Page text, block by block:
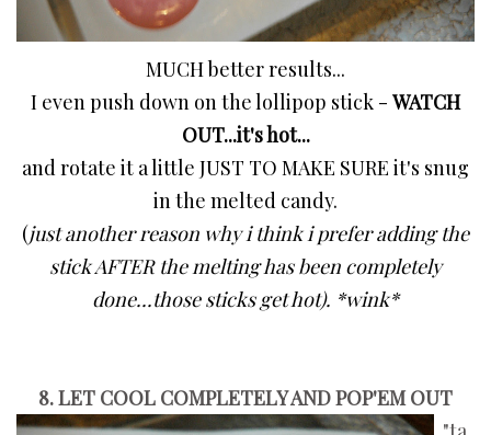
MUCH better results...
I even push down on the lollipop stick - WATCH
OUT...it's hot...
and rotate it a little JUST TO MAKE SURE it's snug
in the melted candy.
(just another reason why i think i prefer adding the
stick AFTER the melting has been completely
done...those sticks get hot). *wink*
8. LET COOL COMPLETELY AND POP'EM OUT